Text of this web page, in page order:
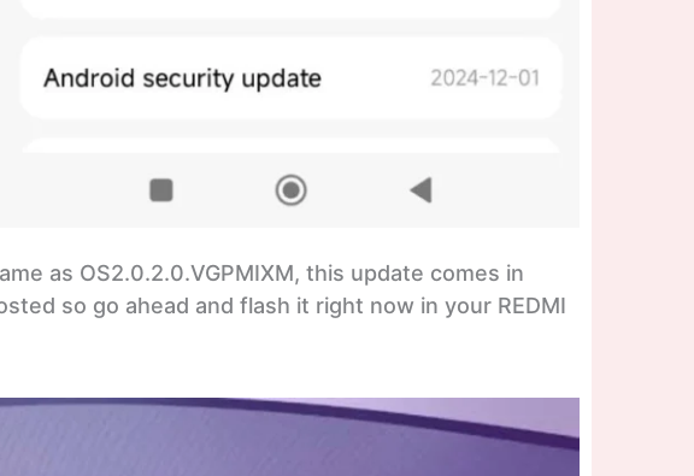
as OS2.0.2.0.VGPMIXM, this update comes in
so go ahead and flash it right now in your REDMI